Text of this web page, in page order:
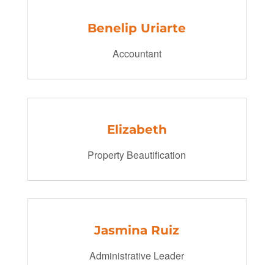
Benelip Uriarte
Accountant
Elizabeth
Property Beautification
Jasmina Ruiz
Administrative Leader